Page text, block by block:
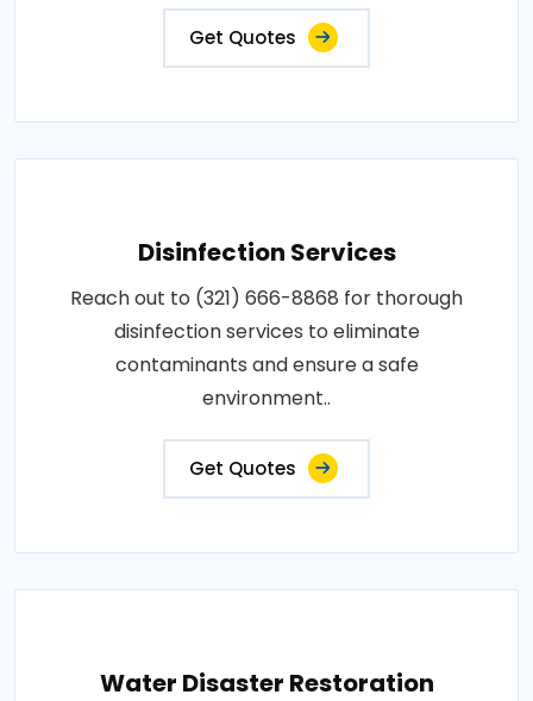
Get Quotes
Disinfection Services
Reach out to (321) 666-8868 for thorough
disinfection services to eliminate
contaminants and ensure a safe
environment..
Get Quotes
Water Disaster Restoration